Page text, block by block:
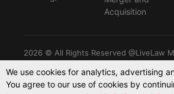
Acquisition
2026 © All Rights Reserved @LiveLaw
Powered By -Blink CMS
We use cookies for analytics, advertising
You agree to our use of cookies by